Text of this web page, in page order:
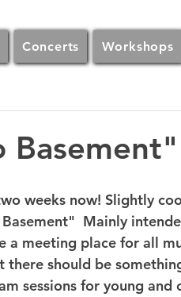
Concerts Workshops
Basement"
weeks now! Slightly
Mainly
a meeting place for all
there should be
sessions for young and